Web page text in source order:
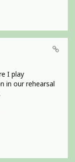
I play
in our rehearsal